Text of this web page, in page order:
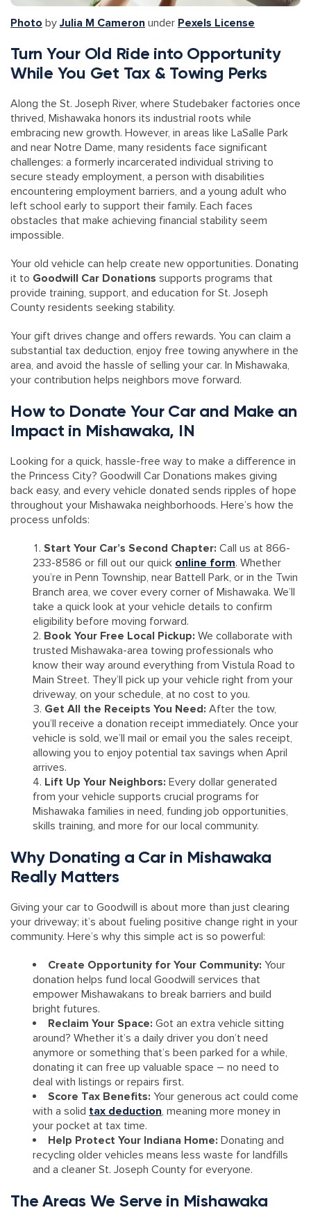
Photo byJulia M Cameron under Pexels License
Turn Your Old Ride into Opportunity
While You Get Tax & Towing Perks
Along the St. Joseph River, where Studebaker factories once
thrived, Mishawaka honors its industrial roots while
embracing new growth. However, in areas like LaSalle Park
and near Notre Dame, many residents face significant
challenges: a formerly incarcerated individual striving to
secure steady employment, a person with disabilities
encountering employment barriers, and a young adult who
left school early to support their family. Each faces
obstacles that make achieving financial stability seem
impossible.
Your old vehicle can help create new opportunities. Donating
it to Goodwill Car Donations supports programs that
provide training, support, and education for St. Joseph
County residents seeking stability.
Your gift drives change and offers rewards. You can claim a
substantial tax deduction, enjoy free towing anywhere in the
area, and avoid the hassle of selling your car. In Mishawaka,
your contribution helps neighbors move forward.
How to Donate Your Car and Make an
Impact in Mishawaka, IN
Looking for a quick, hassle-free way to make a difference in
the Princess City? Goodwill Car Donations makes giving
back easy, and every vehicle donated sends ripples of hope
throughout your Mishawaka neighborhoods. Here’s how the
process unfolds:
Start Your Car’s Second Chapter: Call us at 866-
233-8586 or fill out our quick online form. Whether
you’re in Penn Township, near Battell Park, or in the Twin
Branch area, we cover every corner of Mishawaka. We’ll
take a quick look at your vehicle details to confirm
eligibility before moving forward.
Book Your Free Local Pickup: We collaborate with
trusted Mishawaka-area towing professionals who
know their way around everything from Vistula Road to
Main Street. They’ll pick up your vehicle right from your
driveway, on your schedule, at no cost to you.
Get All the Receipts You Need: After the tow,
you’ll receive a donation receipt immediately. Once your
vehicle is sold, we’ll mail or email you the sales receipt,
allowing you to enjoy potential tax savings when April
arrives.
Lift Up Your Neighbors: Every dollar generated
from your vehicle supports crucial programs for
Mishawaka families in need, funding job opportunities,
skills training, and more for our local community.
Why Donating a Car in Mishawaka
Really Matters
Giving your car to Goodwill is about more than just clearing
your driveway; it’s about fueling positive change right in your
community. Here’s why this simple act is so powerful:
Create Opportunity for Your Community: Your
donation helps fund local Goodwill services that
empower Mishawakans to break barriers and build
bright futures.
Reclaim Your Space: Got an extra vehicle sitting
around? Whether it’s a daily driver you don’t need
anymore or something that’s been parked for a while,
donating it can free up valuable space – no need to
deal with listings or repairs first.
Score Tax Benefits: Your generous act could come
with a solid tax deduction, meaning more money in
your pocket at tax time.
Help Protect Your Indiana Home: Donating and
recycling older vehicles means less waste for landfills
and a cleaner St. Joseph County for everyone.
The Areas We Serve in Mishawaka